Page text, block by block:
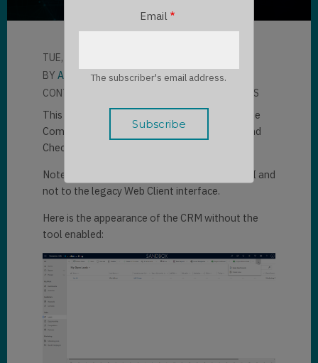
TUE, 11/10/2020 - 15:51
BY AMAURY VERON
CONTRIBUTOR
3 COMMENTS
This trick presents a very nice tool to debug the
Command Bar in Dynamics 365: the "Command
Checker".
Note that this tool is only applicable in the UUI and
not to the legacy Web Client interface.
Here is the appearance of the CRM without the
tool enabled:
Email
The subscriber's email address.